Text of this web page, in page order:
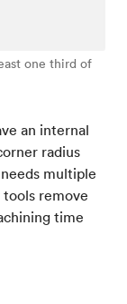
one third of
an internal
radius
multiple
tools remove
time